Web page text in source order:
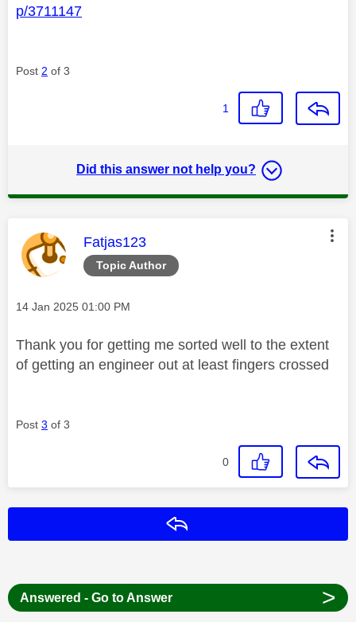
p/3711147
Post 2 of 3
1
Did this answer not help you?
Topic Author
This message was authored by:
Fatjas123
Message posted on
‎14 Jan 2025 01:00 PM
Thank you for getting me sorted well to the extent
of getting an engineer out at least fingers crossed
Post 3 of 3
0
Answered - Go to Answer >